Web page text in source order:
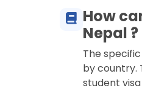
How
Nepal ?
The
by country.
student